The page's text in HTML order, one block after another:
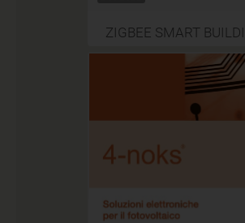
ZIGBEE SMART